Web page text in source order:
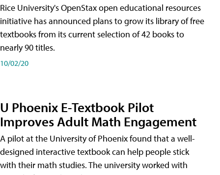
Rice University's OpenStax open educational resources
initiative has announced plans to grow its library of free
textbooks from its current selection of 42 books to
nearly 90 titles.
10/02/20
U Phoenix E-Textbook Pilot
Improves Adult Math Engagement
A pilot at the University of Phoenix found that a well-
designed interactive textbook can help people stick
with their math studies. The university worked with